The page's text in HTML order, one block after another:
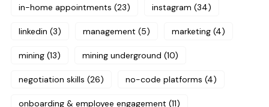
in-home appointments (23) instagram (34)
linkedin (3) management (5) marketing (4)
mining (13) mining underground (10)
negotiation skills (26) no-code platforms (4)
onboarding & employee engagement (11)